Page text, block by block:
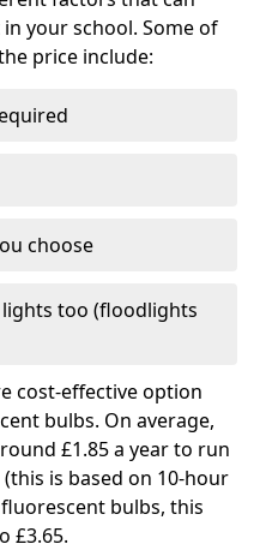
your school. Some of
price include:
choose
too (floodlights
cost-effective option
bulbs. On average,
£1.85 a year to run
is based on 10-hour
bulbs, this
£3.65.